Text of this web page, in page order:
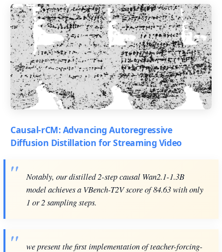
Causal-rCM: Advancing Autoregressive
Diffusion Distillation for Streaming Video
Notably, our distilled 2-step causal Wan2.1-1.3B
model achieves a VBench-T2V score of 84.63 with only
1 or 2 sampling steps.
we present the first implementation of teacher-forcing-